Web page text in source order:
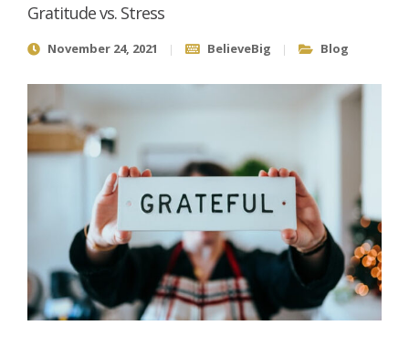
Gratitude vs. Stress
November 24, 2021 BelieveBig Blog